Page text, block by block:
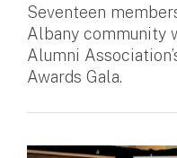
Seventeen
Albany community
Alumni
Awards Gala.